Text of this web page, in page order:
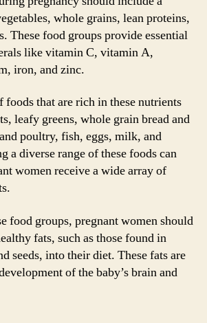
whole grains, lean proteins,
These food groups provide essential
like vitamin C, vitamin A,
iron, and zinc.
foods that are rich in these nutrients
leafy greens, whole grain bread and
poultry, fish, eggs, milk, and
a diverse range of these foods can
women receive a wide array of
food groups, pregnant women should
fats, such as those found in
seeds, into their diet. These fats are
of the baby’s brain and